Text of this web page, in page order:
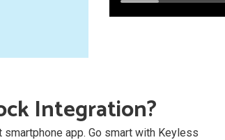
Integration?
app. Go smart with Keyless